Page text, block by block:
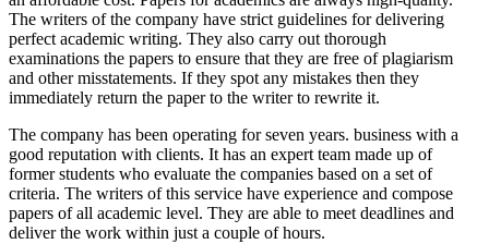
The writers of the company have strict guidelines for delivering
perfect academic writing. They also carry out thorough
examinations the papers to ensure that they are free of plagiarism
and other misstatements. If they spot any mistakes then they
immediately return the paper to the writer to rewrite it.
The company has been operating for seven years. business with a
good reputation with clients. It has an expert team made up of
former students who evaluate the companies based on a set of
criteria. The writers of this service have experience and compose
papers of all academic level. They are able to meet deadlines and
deliver the work within just a couple of hours.